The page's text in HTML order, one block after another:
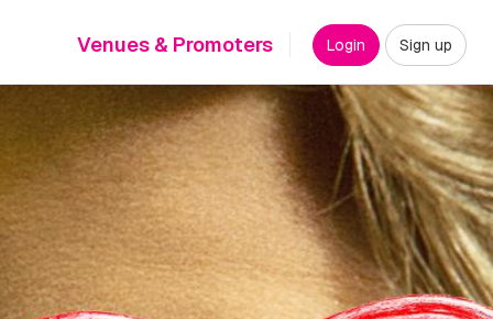
Venues & Promoters Login Sign up